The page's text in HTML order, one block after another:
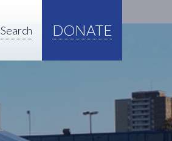
Search DONATE